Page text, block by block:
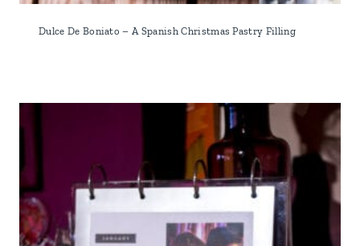
Dulce De Boniato – A Spanish Christmas Pastry Filling